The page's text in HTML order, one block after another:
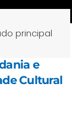
principal
e
Cultural